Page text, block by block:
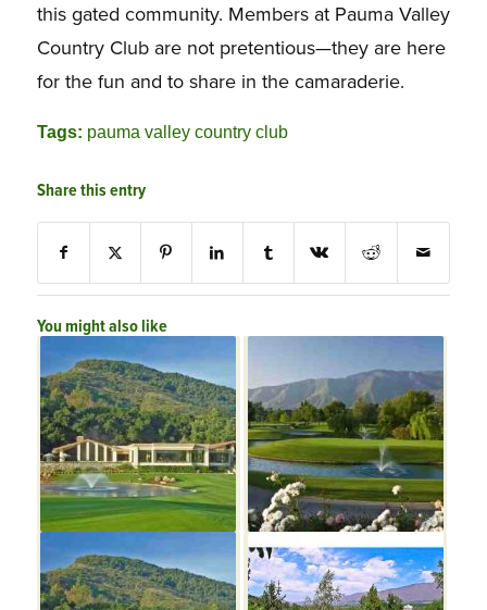
this gated community. Members at Pauma Valley
Country Club are not pretentious—they are here
for the fun and to share in the camaraderie.
Tags: pauma valley country club
Share this entry
You might also like